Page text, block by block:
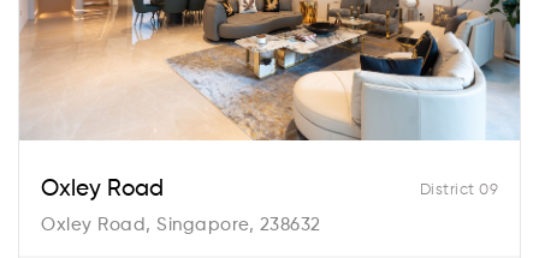
District 09
Oxley Road
Oxley Road, Singapore, 238632